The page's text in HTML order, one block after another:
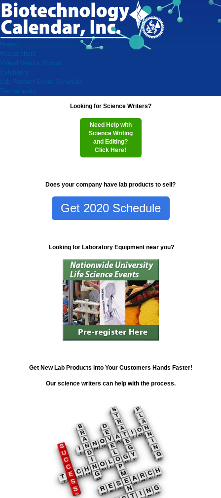
Home
Researchers
Virtual Vendor Shows
Exhibitors
Lab Product Event Schedule
Testimonials
Looking for Science Writers?
Need Help with
Science Writing
and Editing?
Click Here!
Does your company have lab products to sell?
Get 2020 Schedule
Looking for Laboratory Equipment near you?
Get New Lab Products into Your Customers Hands Faster!
Our science writers can help with the process.